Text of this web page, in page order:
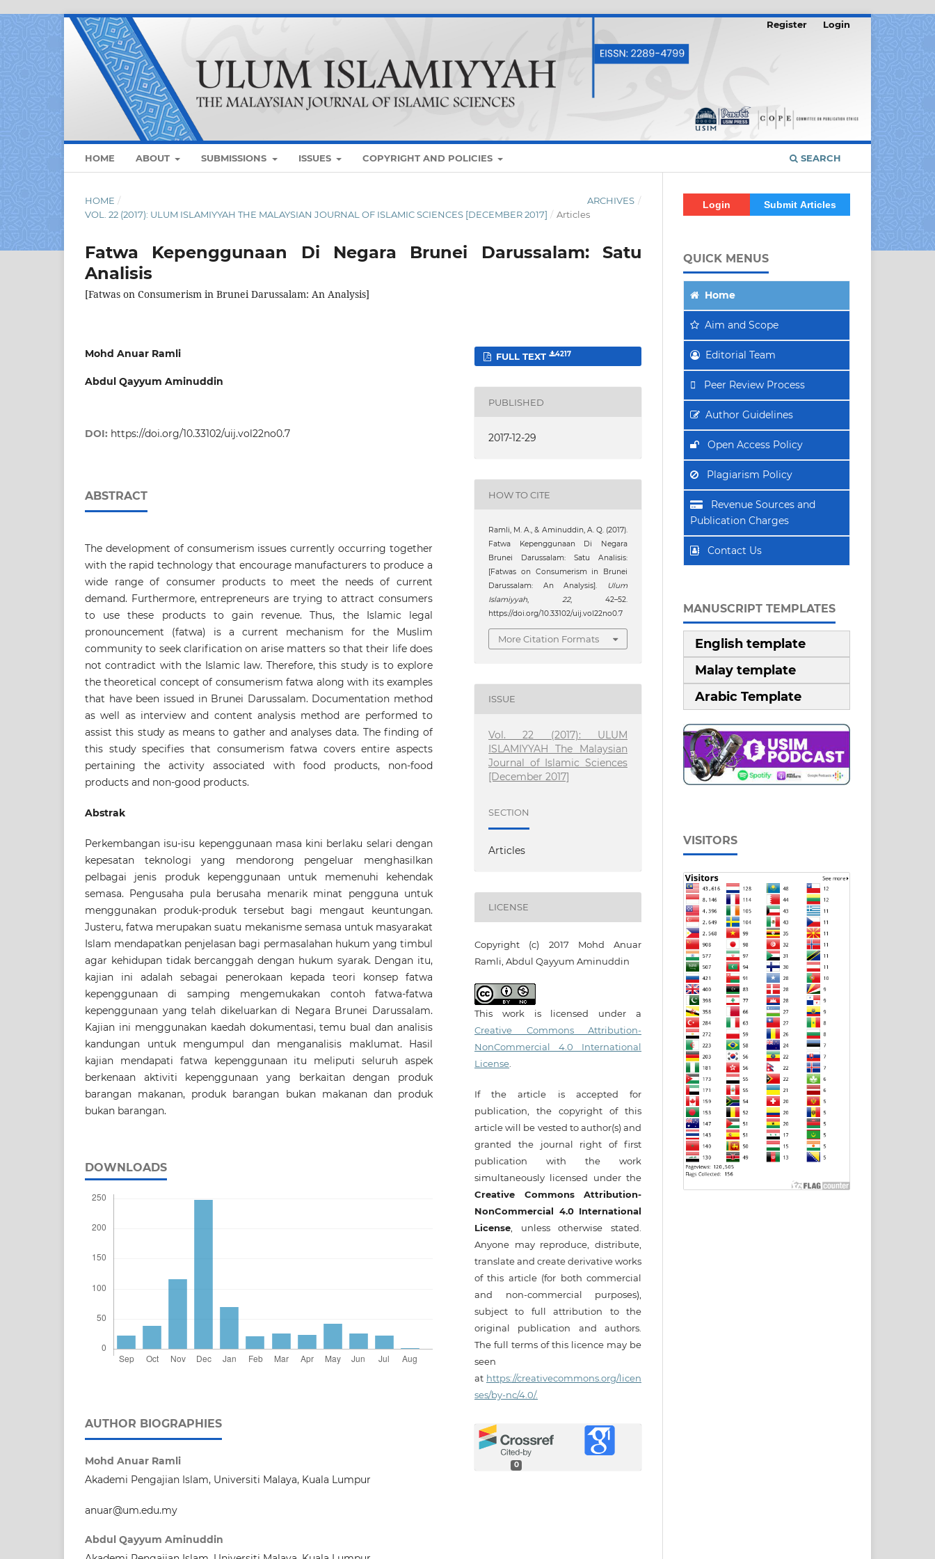
HOME ABOUT SUBMISSIONS ISSUES COPYRIGHT AND POLICIES SEARCH
Register Login
HOME / ARCHIVES /
VOL. 22 (2017): ULUM ISLAMIYYAH THE MALAYSIAN JOURNAL OF ISLAMIC SCIENCES [DECEMBER 2017] / Articles
Fatwa Kepenggunaan Di Negara Brunei Darussalam: Satu
Analisis
[Fatwas on Consumerism in Brunei Darussalam: An Analysis]
Mohd Anuar Ramli
Abdul Qayyum Aminuddin
DOI: https://doi.org/10.33102/uij.vol22no0.7
ABSTRACT
The development of consumerism issues currently occurring together
with the rapid technology that encourage manufacturers to produce a
wide range of consumer products to meet the needs of current
demand. Furthermore, entrepreneurs are trying to attract consumers
to use these products to gain revenue. Thus, the Islamic legal
pronouncement (fatwa) is a current mechanism for the Muslim
community to seek clarification on arise matters so that their life does
not contradict with the Islamic law. Therefore, this study is to explore
the theoretical concept of consumerism fatwa along with its examples
that have been issued in Brunei Darussalam. Documentation method
as well as interview and content analysis method are performed to
assist this study as means to gather and analyses data. The finding of
this study specifies that consumerism fatwa covers entire aspects
pertaining the activity associated with food products, non-food
products and non-good products.
Abstrak
Perkembangan isu-isu kepenggunaan masa kini berlaku selari dengan
kepesatan teknologi yang mendorong pengeluar menghasilkan
pelbagai jenis produk kepenggunaan untuk memenuhi kehendak
semasa. Pengusaha pula berusaha menarik minat pengguna untuk
menggunakan produk-produk tersebut bagi mengaut keuntungan.
Justeru, fatwa merupakan suatu mekanisme semasa untuk masyarakat
Islam mendapatkan penjelasan bagi permasalahan hukum yang timbul
agar kehidupan tidak bercanggah dengan hukum syarak. Dengan itu,
kajian ini adalah sebagai penerokaan kepada teori konsep fatwa
kepenggunaan di samping mengemukakan contoh fatwa-fatwa
kepenggunaan yang telah dikeluarkan di Negara Brunei Darussalam.
Kajian ini menggunakan kaedah dokumentasi, temu bual dan analisis
kandungan untuk mengumpul dan menganalisis maklumat. Hasil
kajian mendapati fatwa kepenggunaan itu meliputi seluruh aspek
berkenaan aktiviti kepenggunaan yang berkaitan dengan produk
barangan makanan, produk barangan bukan makanan dan produk
bukan barangan.
DOWNLOADS
AUTHOR BIOGRAPHIES
Mohd Anuar Ramli
Akademi Pengajian Islam, Universiti Malaya, Kuala Lumpur
anuar@um.edu.my
Abdul Qayyum Aminuddin
FULL TEXT 4217
PUBLISHED
2017-12-29
HOW TO CITE
Ramli, M. A., & Aminuddin, A. Q. (2017).
Fatwa Kepenggunaan Di Negara
Brunei Darussalam: Satu Analisis:
[Fatwas on Consumerism in Brunei
Darussalam: An Analysis]. Ulum
Islamiyyah, 22, 42–52.
https://doi.org/10.33102/uij.vol22no0.7
More Citation Formats
ISSUE
Vol. 22 (2017): ULUM
ISLAMIYYAH The Malaysian
Journal of Islamic Sciences
[December 2017]
SECTION
Articles
LICENSE
Copyright (c) 2017 Mohd Anuar
Ramli, Abdul Qayyum Aminuddin
This work is licensed under a
Creative Commons Attribution-
NonCommercial 4.0 International
License
If the article is accepted for
publication, the copyright of this
article will be vested to author(s) and
granted the journal right of first
publication with the work
simultaneously licensed under the
Creative Commons Attribution-
NonCommercial 4.0 International
License , unless otherwise stated.
Anyone may reproduce, distribute,
translate and create derivative works
of this article (for both commercial
and non-commercial purposes),
subject to full attribution to the
original publication and authors.
The full terms of this licence may be
seen
at https://creativecommons.org/licen
ses/by-nc/4.0/.
0
Login Submit Articles
QUICK MENUS
Home
Aim and Scope
Editorial Team
Peer Review Process
Author Guidelines
Open Access Policy
Plagiarism Policy
Revenue Sources and
Publication Charges
Contact Us
MANUSCRIPT TEMPLATES
English template
Malay template
Arabic Template
VISITORS